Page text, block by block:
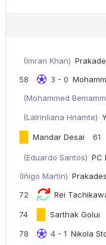
(Imran Khan)
58
3 - 0
(Mohammed
(Lalrinliana Hnamte)
Mandar Desai 61
(Eduardo Santos) PC
(Iñigo Martín)
72
Rei
74
Sarthak Golui
78
4 - 1 Nikola